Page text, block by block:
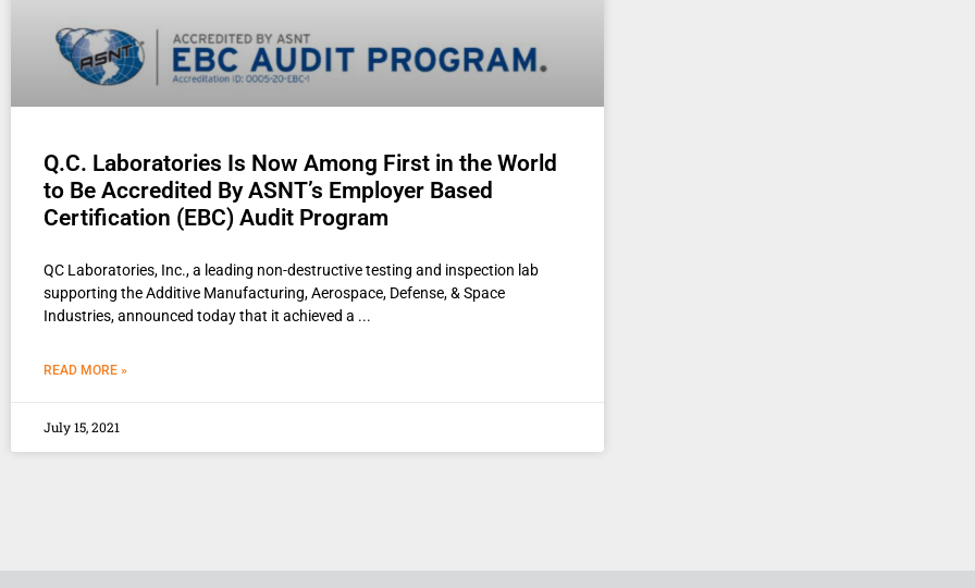
Q.C. Laboratories Is Now Among First in the World
to Be Accredited By ASNT’s Employer Based
Certification (EBC) Audit Program
QC Laboratories, Inc., a leading non-destructive testing and inspection lab
supporting the Additive Manufacturing, Aerospace, Defense, & Space
Industries, announced today that it achieved a
READ MORE »
July 15, 2021